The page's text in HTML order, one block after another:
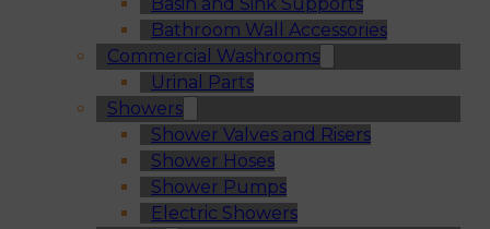
Bathroom Wall Accessories
Commercial Washrooms
Urinal Parts
Showers
Shower Valves and Risers
Shower Hoses
Shower Pumps
Electric Showers